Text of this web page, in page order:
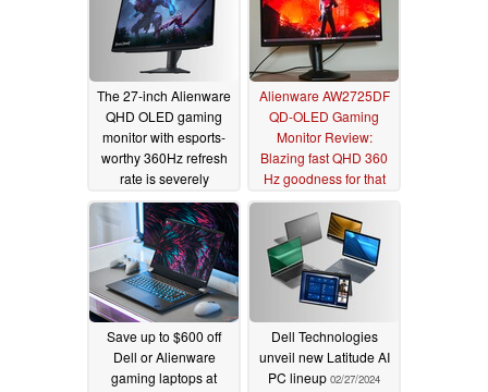
The 27-inch Alienware
QHD OLED gaming
monitor with esports-
worthy 360Hz refresh
rate is severely
discounted07/02/2025
Alienware AW2725DF
QD-OLED Gaming
Monitor Review:
Blazing fast QHD 360
Hz goodness for that
competitive edge
07/29/2024
Save up to $600 off
Dell or Alienware
gaming laptops at
Dell Technologies
unveil new Latitude AI
PC lineup 02/27/2024